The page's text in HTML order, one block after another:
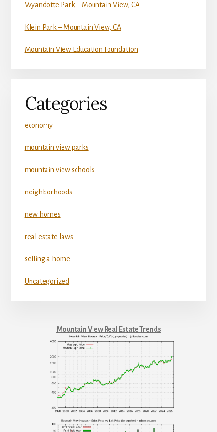
Wyandotte Park – Mountain View, CA
Klein Park – Mountain View, CA
Mountain View Education Foundation
Categories
economy
mountain view parks
mountain view schools
neighborhoods
new homes
real estate laws
selling a home
Uncategorized
Mountain View Real Estate Trends